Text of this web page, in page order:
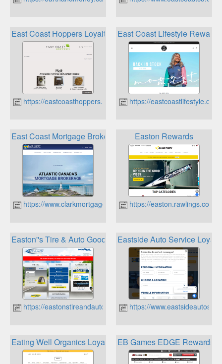
East Coast Hoppers Loyalty Rewards Program
https://eastcoasthoppers.ca
East Coast Lifestyle Rewards
https://eastcoastlifestyle.com
East Coast Mortgage Brokers Rewards
https://www.clarkmortgages.ca
Easton Rewards
https://easton.rawlings.com
Easton''s Tire & Auto Goodyear Air Miles Rewards
https://eastonstireandauto.ca
Eastside Auto Service
https://
Eating Well Organics Loyalty ProgramEB Games EDGE Rewards